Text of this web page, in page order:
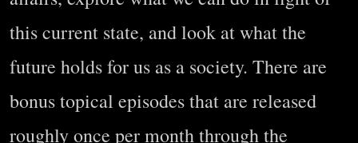
this current state, and look at what the
future holds for us as a society. There are
bonus topical episodes that are released
roughly once per month through the